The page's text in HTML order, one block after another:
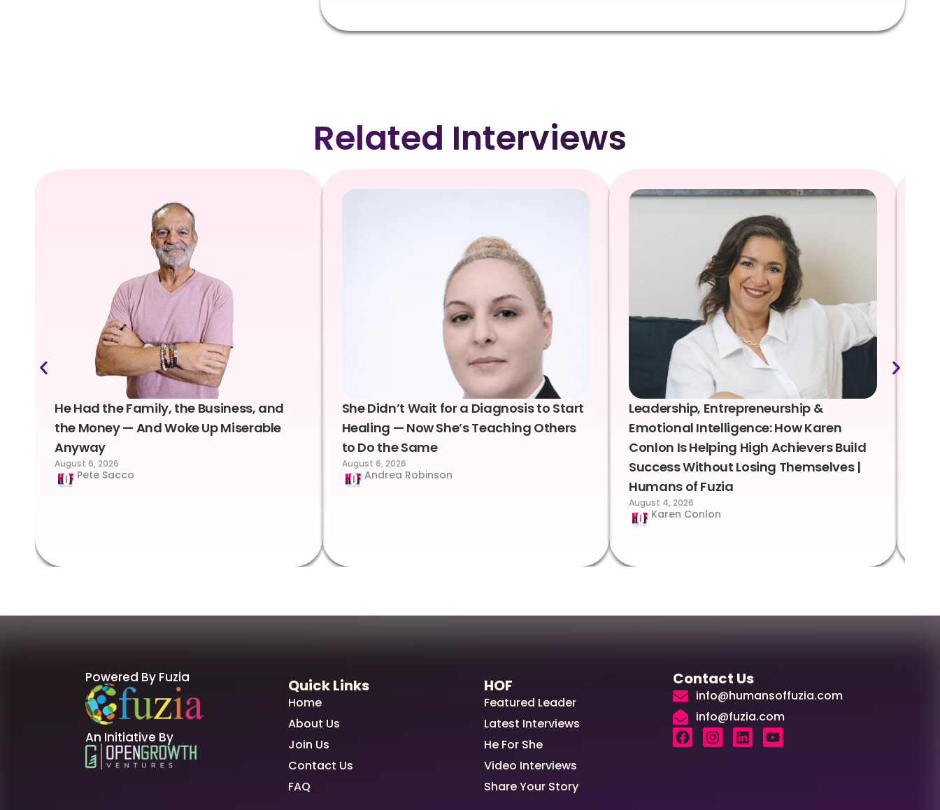
Related Interviews
He Had the Family, the Business, and
the Money — And Woke Up Miserable
Anyway
August 6, 2026
Pete Sacco
She Didn’t Wait for a Diagnosis to Start
Healing — Now She’s Teaching Others
to Do the Same
August 6, 2026
Andrea Robinson
Leadership, Entrepreneurship &
Emotional Intelligence: How Karen
Conlon Is Helping High Achievers Build
Success Without Losing Themselves |
Humans of Fuzia
August 4, 2026
Karen Conlon
Powered By Fuzia
An Initiative By
Quick Links
Home
About Us
Join Us
Contact Us
FAQ
HOF
Featured Leader
Latest Interviews
He For She
Video Interviews
Share Your Story
Contact Us
info@humansoffuzia.com
info@fuzia.com